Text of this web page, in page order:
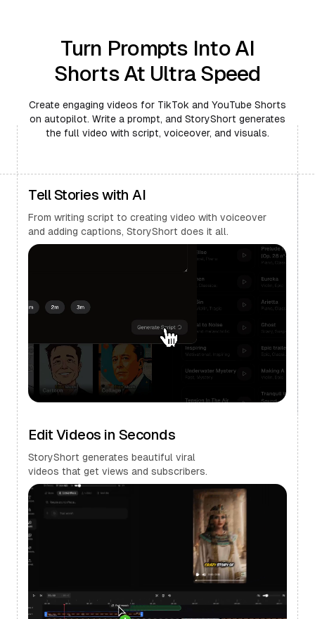
Turn Prompts Into AI
Shorts At Ultra Speed
Create engaging videos for TikTok and YouTube Shorts
on autopilot. Write a prompt, and StoryShort generates
the full video with script, voiceover, and visuals.
Tell Stories with AI
From writing script to creating video with voiceover
and adding captions, StoryShort does it all.
Edit Videos in Seconds
StoryShort generates beautiful viral
videos that get views and subscribers.